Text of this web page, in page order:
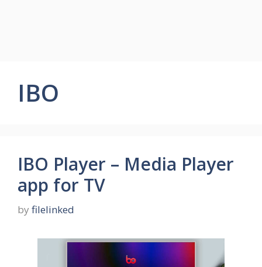
IBO
IBO Player – Media Player
app for TV
by filelinked